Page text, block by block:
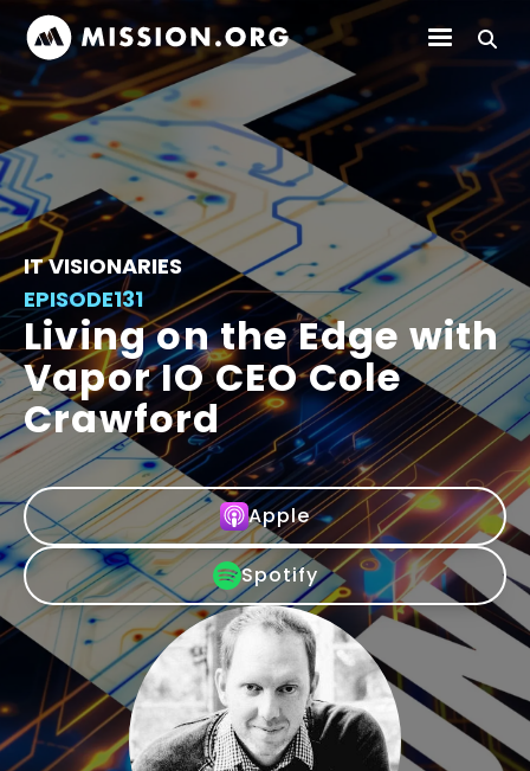
IT VISIONARIES
EPISODE131
Living on the Edge with
Vapor IO CEO Cole
Crawford
Apple
Spotify